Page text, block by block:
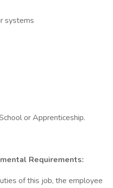
systems
or Apprenticeship.
Requirements:
of this job, the employee